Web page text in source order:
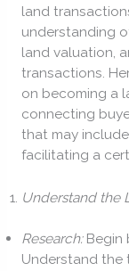
land
understanding
land valuation,
transactions.
on becoming a
connecting
that may
facilitating a
Understand the
Research:Begin
Understand the